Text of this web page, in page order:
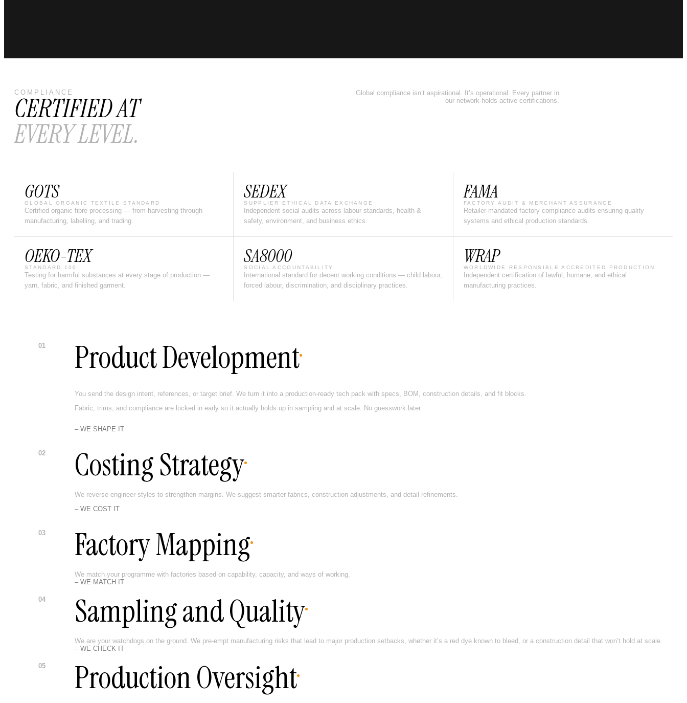
COMPLIANCE
CERTIFIED AT
EVERY LEVEL.
Global compliance isn’t aspirational. It’s operational. Every partner in
our network holds active certifications.
GOTS
GLOBAL ORGANIC TEXTILE STANDARD
Certified organic fibre processing — from harvesting through
manufacturing, labelling, and trading.
SEDEX
SUPPLIER ETHICAL DATA EXCHANGE
Independent social audits across labour standards, health &
safety, environment, and business ethics.
FAMA
FACTORY AUDIT & MERCHANT ASSURANCE
Retailer-mandated factory compliance audits ensuring quality
systems and ethical production standards.
OEKO-TEX
STANDARD 100
Testing for harmful substances at every stage of production —
yarn, fabric, and finished garment.
SA8000
SOCIAL ACCOUNTABILITY
International standard for decent working conditions — child labour,
forced labour, discrimination, and disciplinary practices.
WRAP
WORLDWIDE RESPONSIBLE ACCREDITED PRODUCTION
Independent certification of lawful, humane, and ethical
manufacturing practices.
01 Product Development
You send the design intent, references, or target brief. We turn it into a production-ready tech pack with specs, BOM, construction details, and fit blocks.
Fabric, trims, and compliance are locked in early so it actually holds up in sampling and at scale. No guesswork later.
– WE SHAPE IT
02 Costing Strategy
We reverse-engineer styles to strengthen margins. We suggest smarter fabrics, construction adjustments, and detail refinements.
– WE COST IT
03 Factory Mapping
We match your programme with factories based on capability, capacity, and ways of working.
– WE MATCH IT
04 Sampling and Quality
We are your watchdogs on the ground. We pre-empt manufacturing risks that lead to major production setbacks, whether it’s a red dye known to bleed, or a construction detail that won’t hold at scale.
– WE CHECK IT
05 Production Oversight